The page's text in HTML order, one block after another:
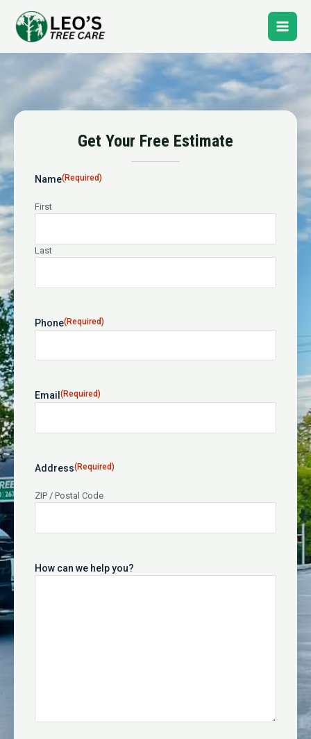
content
Main
24-Hour Emergency Tree Service
Get Your Free Estimate
Name(Required)
First
Last
Phone(Required)
Email (Required)
Address(Required)
ZIP / Postal Code
How can we help you?